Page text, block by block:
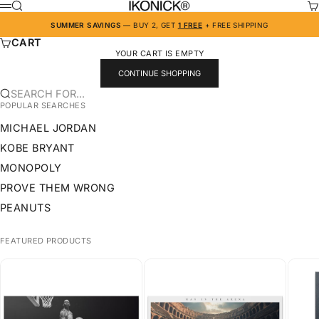
SKIP TO CONTENT IKONICK
MENU
SEARCH
SUMMER SAVINGS — BUY 2, GET 1 FREE + FREE SHIPPING
CART
YOUR CART IS EMPTY
CONTINUE SHOPPING
SEARCH FOR...
POPULAR SEARCHES
MICHAEL JORDAN
KOBE BRYANT
MONOPOLY
PROVE THEM WRONG
PEANUTS
FEATURED PRODUCTS